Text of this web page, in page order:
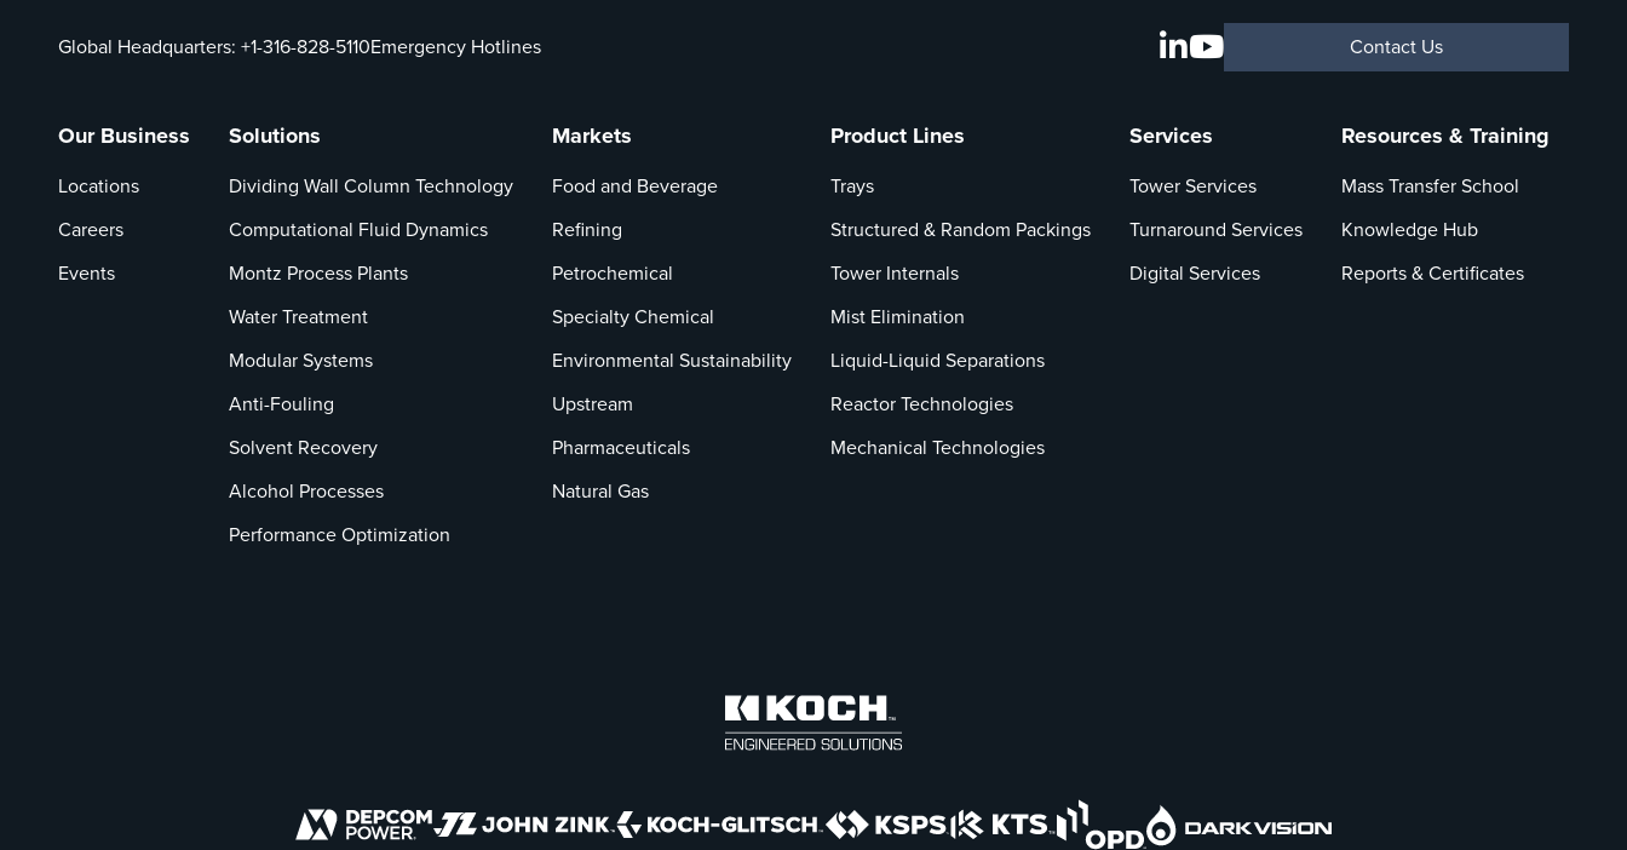
Global Headquarters: +1-316-828-5110Emergency Hotlines Contact Us
Our Business
Locations
Careers
Events
Solutions
Dividing Wall Column Technology
Computational Fluid Dynamics
Montz Process Plants
Water Treatment
Modular Systems
Anti-Fouling
Solvent Recovery
Alcohol Processes
Performance Optimization
Markets
Food and Beverage
Refining
Petrochemical
Specialty Chemical
Environmental Sustainability
Upstream
Pharmaceuticals
Natural Gas
Product Lines
Trays
Structured & Random Packings
Tower Internals
Mist Elimination
Liquid-Liquid Separations
Reactor Technologies
Mechanical Technologies
Services
Tower Services
Turnaround Services
Digital Services
Resources & Training
Mass Transfer School
Knowledge Hub
Reports & Certificates